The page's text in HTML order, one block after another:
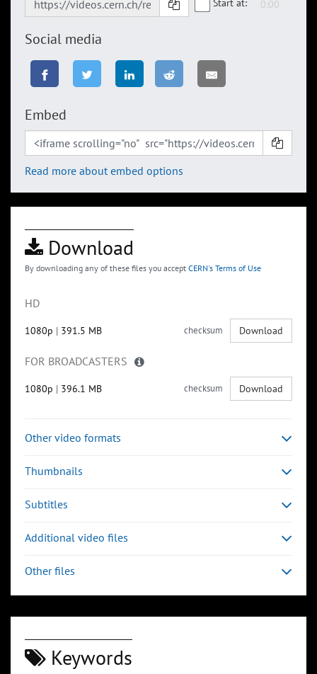
Start at:
Social media
Embed
Read more about embed options
Download
By downloading any of these files you accept CERN's Terms of Use
HD
1080p | 391.5 MB checksum Download
FOR BROADCASTERS
1080p | 396.1 MB checksum Download
Other video formats
Thumbnails
Subtitles
Additional video files
Other files
Keywords